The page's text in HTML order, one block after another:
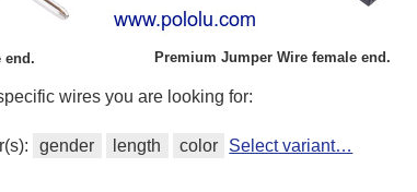
end. Premium Jumper Wire female end.
wires you are looking for:
gender length color Select variant…